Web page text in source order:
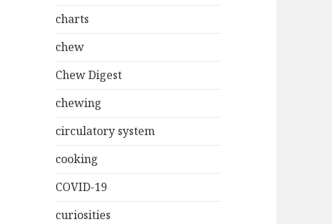
charts
chew
Chew Digest
chewing
circulatory system
cooking
COVID-19
curiosities